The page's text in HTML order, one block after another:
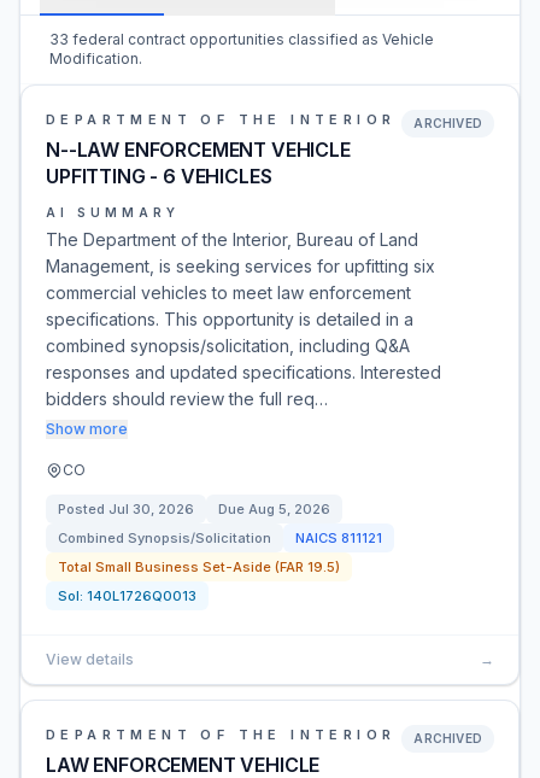
33 federal contract opportunities classified as Vehicle
Modification.
DEPARTMENT OF THE INTERIOR
N--LAW ENFORCEMENT VEHICLE
UPFITTING - 6 VEHICLES
ARCHIVED
AI SUMMARY
The Department of the Interior, Bureau of Land
Management, is seeking services for upfitting six
commercial vehicles to meet law enforcement
specifications. This opportunity is detailed in a
combined synopsis/solicitation, including Q&A
responses and updated specifications. Interested
bidders should review the full req…
Show more
CO
Posted Jul 30, 2026 Due Aug 5, 2026
Combined Synopsis/Solicitation
NAICS 811121
Total Small Business Set-Aside (FAR 19.5)
Sol: 140L1726Q0013
View details →
DEPARTMENT OF THE INTERIOR
LAW ENFORCEMENT VEHICLE
ARCHIVED